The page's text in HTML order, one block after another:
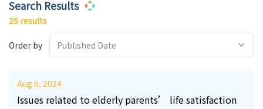
Search Results
25 results
Order by Published Date
Aug 6, 2024
Issues related to elderly parents’ life satisfaction